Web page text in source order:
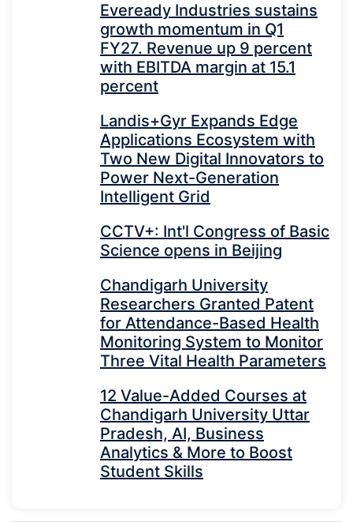
Eveready Industries sustains
growth momentum in Q1
FY27. Revenue up 9 percent
with EBITDA margin at 15.1
percent
Landis+Gyr Expands Edge
Applications Ecosystem with
Two New Digital Innovators to
Power Next-Generation
Intelligent Grid
CCTV+: Int'l Congress of Basic
Science opens in Beijing
Chandigarh University
Researchers Granted Patent
for Attendance-Based Health
Monitoring System to Monitor
Three Vital Health Parameters
12 Value-Added Courses at
Chandigarh University Uttar
Pradesh, AI, Business
Analytics & More to Boost
Student Skills